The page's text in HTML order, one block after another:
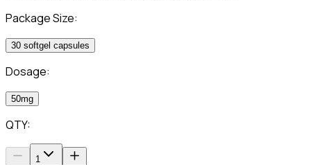
Package Size:
30 softgel capsules
Dosage:
50mg
QTY:
1